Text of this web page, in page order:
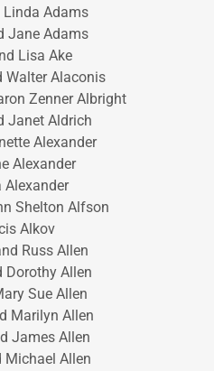
Linda Adams
Jane Adams
Lisa Ake
Walter Alaconis
Zenner Albright
Janet Aldrich
Alexander
Alexander
Alexander
Shelton Alfson
Alkov
Russ Allen
Dorothy Allen
Sue Allen
Marilyn Allen
James Allen
Michael Allen